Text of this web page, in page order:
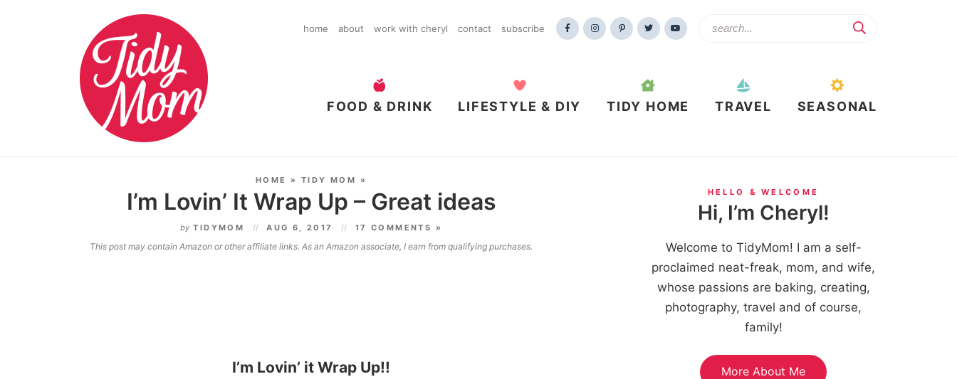
home about work with cheryl contact subscribe
FOOD & DRINK LIFESTYLE & DIY TIDY HOME TRAVEL SEASONAL
HOME » TIDY MOM »
I’m Lovin’ It Wrap Up – Great ideas
by TIDYMOM AUG 6, 2017 17 COMMENTS »
This post may contain Amazon or other affiliate links. As an Amazon associate, I earn from qualifying purchases.
I’m Lovin’ it Wrap Up!!
HELLO & WELCOME
Hi, I’m Cheryl!
Welcome to TidyMom! I am a self-
proclaimed neat-freak, mom, and wife,
whose passions are baking, creating,
photography, travel and of course,
family!
More About Me